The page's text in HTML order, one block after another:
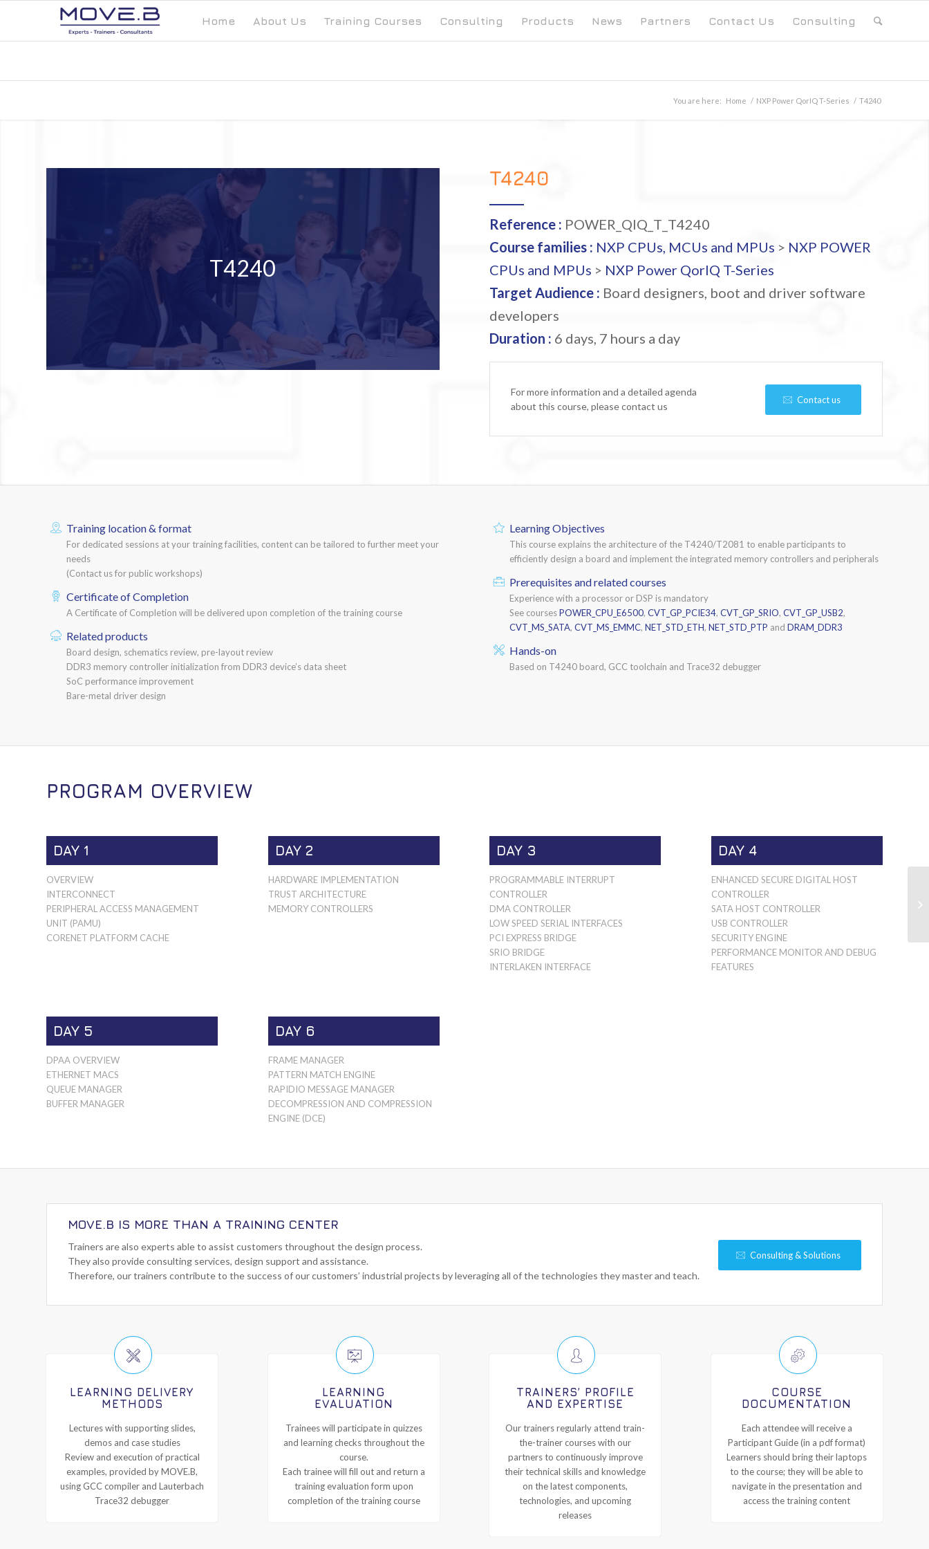
Home About Us Training Courses Consulting Products News Partners Contact Us Consulting
You are here: Home / NXP Power QorIQ T-Series / T4240
T4240
T4240
Reference : POWER_QIQ_T_T4240
Course families : NXP CPUs, MCUs and MPUs > NXP POWER
CPUs and MPUs > NXP Power QorIQ T-Series
Target Audience : Board designers, boot and driver software
developers
Duration : 6 days, 7 hours a day
For more information and a detailed agenda
about this course, please contact us
Contact us
Training location & format
For dedicated sessions at your training facilities, content can be tailored to further meet your
needs
(Contact us for public workshops)
Certificate of Completion
A Certificate of Completion will be delivered upon completion of the training course
Related products
Board design, schematics review, pre-layout review
DDR3 memory controller initialization from DDR3 device’s data sheet
SoC performance improvement
Bare-metal driver design
Learning Objectives
This course explains the architecture of the T4240/T2081 to enable participants to
efficiently design a board and implement the integrated memory controllers and peripherals
Prerequisites and related courses
Experience with a processor or DSP is mandatory
See coursesPOWER_CPU_E6500,CVT_GP_PCIE34,CVT_GP_SRIO,CVT_GP_USB2,
CVT_MS_SATA,CVT_MS_EMMC,NET_STD_ETH,NET_STD_PTP andDRAM_DDR3
Hands-on
Based on T4240 board, GCC toolchain and Trace32 debugger
PROGRAM OVERVIEW
DAY 1
OVERVIEW
INTERCONNECT
PERIPHERAL ACCESS MANAGEMENT
UNIT (PAMU)
CORENET PLATFORM CACHE
DAY 2
HARDWARE IMPLEMENTATION
TRUST ARCHITECTURE
MEMORY CONTROLLERS
DAY 3
PROGRAMMABLE INTERRUPT
CONTROLLER
DMA CONTROLLER
LOW SPEED SERIAL INTERFACES
PCI EXPRESS BRIDGE
SRIO BRIDGE
INTERLAKEN INTERFACE
DAY 4
ENHANCED SECURE DIGITAL HOST
CONTROLLER
SATA HOST CONTROLLER
USB CONTROLLER
SECURITY ENGINE
PERFORMANCE MONITOR AND DEBUG
FEATURES
DAY 5
DPAA OVERVIEW
ETHERNET MACS
QUEUE MANAGER
BUFFER MANAGER
DAY 6
FRAME MANAGER
PATTERN MATCH ENGINE
RAPIDIO MESSAGE MANAGER
DECOMPRESSION AND COMPRESSION
ENGINE (DCE)
MOVE.B IS MORE THAN A TRAINING CENTER
Trainers are also experts able to assist customers throughout the design process.
They also provide consulting services, design support and assistance.
Therefore, our trainers contribute to the success of our customers’ industrial projects by leveraging all of the technologies they master and teach.
Consulting & Solutions
LEARNING DELIVERY
METHODS
Lectures with supporting slides,
demos and case studies
Review and execution of practical
examples, provided by MOVE.B,
using GCC compiler and Lauterbach
Trace32 debugger
LEARNING
EVALUATION
Trainees will participate in quizzes
and learning checks throughout the
course.
Each trainee will fill out and return a
training evaluation form upon
completion of the training course
TRAINERS’ PROFILE
AND EXPERTISE
Our trainers regularly attend train-
the-trainer courses with our
partners to continuously improve
their technical skills and knowledge
on the latest components,
technologies, and upcoming
releases
COURSE
DOCUMENTATION
Each attendee will receive a
Participant Guide (in a pdf format)
Learners should bring their laptops
to the course; they will be able to
navigate in the presentation and
access the training content